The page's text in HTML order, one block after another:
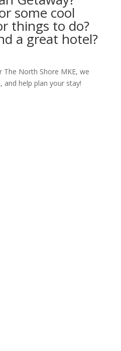
some cool
things to do?
a great hotel?
The North Shore MKE, we
and help plan your stay!